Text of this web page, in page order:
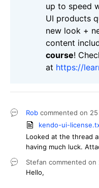
up to speed
UI products
new look +
content
course!
at https://
Rob commented on
kendo-ui-
Looked at the thread
having much luck.
Stefan commented on
Hello,